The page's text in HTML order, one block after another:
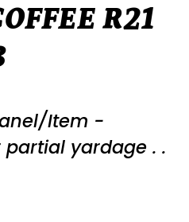
R21
Item -
yardage . .